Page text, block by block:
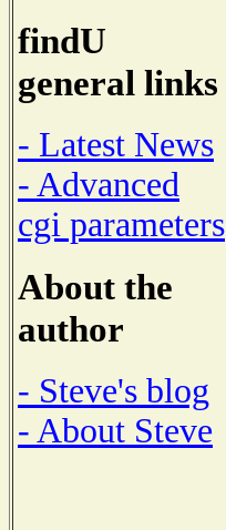
findU
general links
- Latest News
- Advanced
cgi parameters
About the
author
- Steve's blog
- About Steve